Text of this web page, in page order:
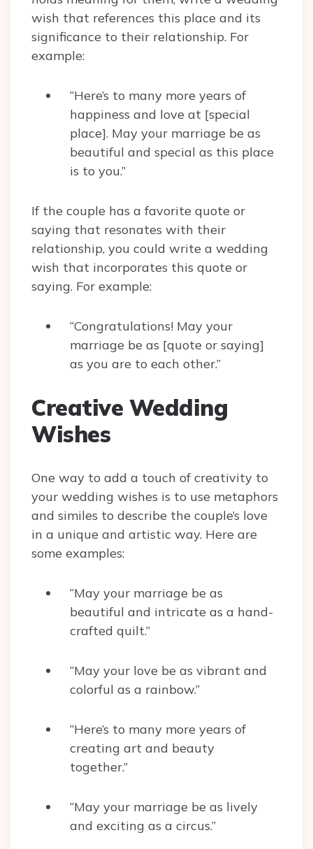
wish that references this place and its
significance to their relationship. For
example:
“Here’s to many more years of
happiness and love at [special
place]. May your marriage be as
beautiful and special as this place
is to you.”
If the couple has a favorite quote or
saying that resonates with their
relationship, you could write a wedding
wish that incorporates this quote or
saying. For example:
“Congratulations! May your
marriage be as [quote or saying]
as you are to each other.”
Creative Wedding
Wishes
One way to add a touch of creativity to
your wedding wishes is to use metaphors
and similes to describe the couple’s love
in a unique and artistic way. Here are
some examples:
“May your marriage be as
beautiful and intricate as a hand-
crafted quilt.”
“May your love be as vibrant and
colorful as a rainbow.”
“Here’s to many more years of
creating art and beauty
together.”
“May your marriage be as lively
and exciting as a circus.”